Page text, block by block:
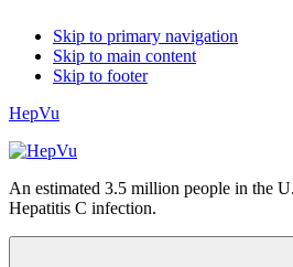
Skip to primary navigation
Skip to main content
Skip to footer
HepVu
An estimated 3.5 million people in the
Hepatitis C infection.